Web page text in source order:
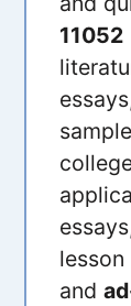
11052
sample
lesson
and